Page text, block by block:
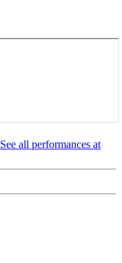
See all performances at